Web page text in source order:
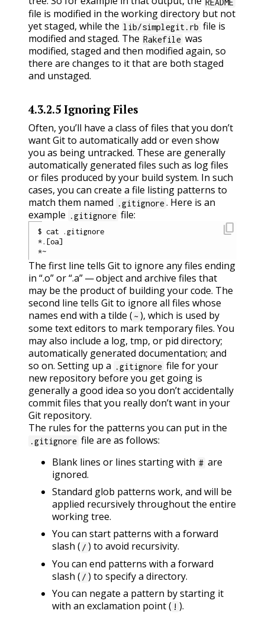
file is modified in the working directory but not
yet staged, while the lib/simplegit.rb file is
modified and staged. The Rakefile was
modified, staged and then modified again, so
there are changes to it that are both staged
and unstaged.
4.3.2.5 Ignoring Files
Often, you’ll have a class of files that you don’t
want Git to automatically add or even show
you as being untracked. These are generally
automatically generated files such as log files
or files produced by your build system. In such
cases, you can create a file listing patterns to
match them named .gitignore. Here is an
example .gitignore file:
$ cat .gitignore
*.[oa]
content_copy
The first line tells Git to ignore any files ending
in “.o” or “.a” — object and archive files that
may be the product of building your code. The
second line tells Git to ignore all files whose
names end with a tilde (~), which is used by
some text editors to mark temporary files. You
may also include a log, tmp, or pid directory;
automatically generated documentation; and
so on. Setting up a .gitignore file for your
new repository before you get going is
generally a good idea so you don’t accidentally
commit files that you really don’t want in your
Git repository.
The rules for the patterns you can put in the
.gitignore file are as follows:
Blank lines or lines starting with # are
ignored.
Standard glob patterns work, and will be
applied recursively throughout the entire
working tree.
You can start patterns with a forward
slash (/ ) to avoid recursivity.
You can end patterns with a forward
slash (/ ) to specify a directory.
You can negate a pattern by starting it
with an exclamation point ( ! ).